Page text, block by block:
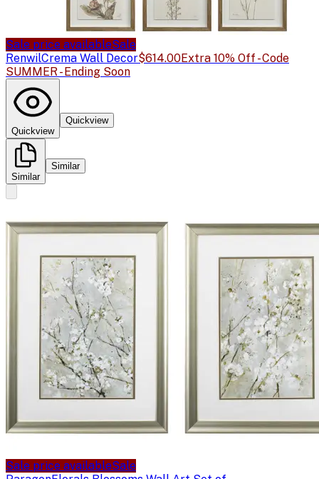
Sale price availableSale
RenwilCrema Wall Decor$614.00Extra 10% Off - Code
SUMMER - Ending Soon
Quickview
Quickview
Similar
Similar
Sale price availableSale